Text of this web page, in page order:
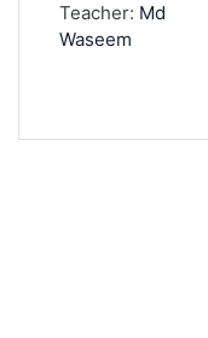
Teacher: Md
Waseem